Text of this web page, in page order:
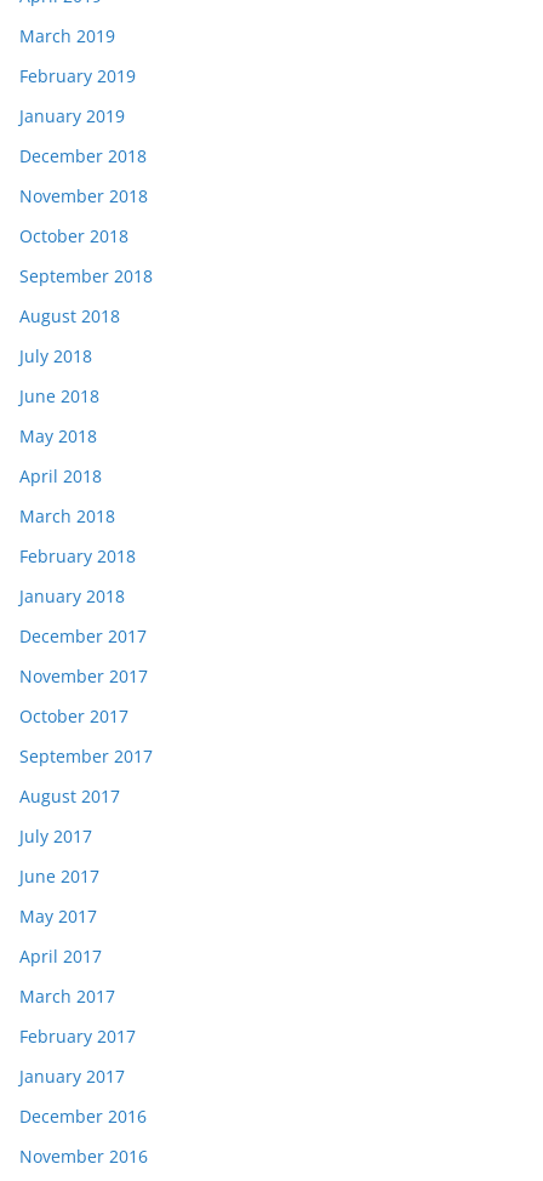
March 2019
February 2019
January 2019
December 2018
November 2018
October 2018
September 2018
August 2018
July 2018
June 2018
May 2018
April 2018
March 2018
February 2018
January 2018
December 2017
November 2017
October 2017
September 2017
August 2017
July 2017
June 2017
May 2017
April 2017
March 2017
February 2017
January 2017
December 2016
November 2016